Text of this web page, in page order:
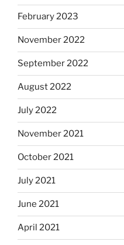
February 2023
November 2022
September 2022
August 2022
July 2022
November 2021
October 2021
July 2021
June 2021
April 2021